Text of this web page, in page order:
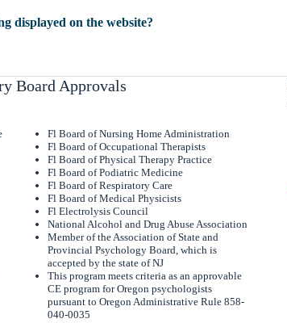
displayed on the website?
Board Approvals
Fl Board of Nursing Home Administration
Fl Board of Occupational Therapists
Fl Board of Physical Therapy Practice
Fl Board of Podiatric Medicine
Fl Board of Respiratory Care
Fl Board of Medical Physicists
Fl Electrolysis Council
National Alcohol and Drug Abuse Association
Member of the Association of State and
Provincial Psychology Board, which is
accepted by the state of NJ
This program meets criteria as an approvable
CE program for Oregon psychologists
pursuant to Oregon Administrative Rule 858-
040-0035